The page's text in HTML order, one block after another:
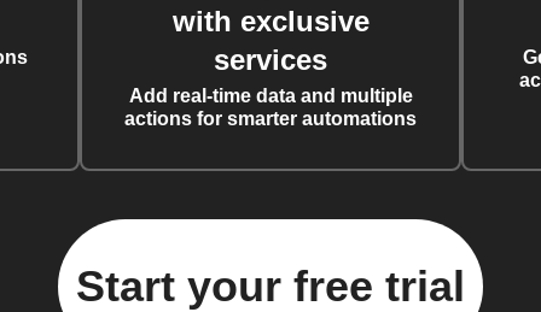
with exclusive
services
Add real-time data and multiple
actions for smarter automations
Start your free trial